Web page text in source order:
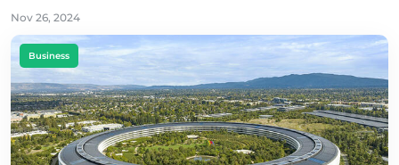
Nov 26, 2024
Business